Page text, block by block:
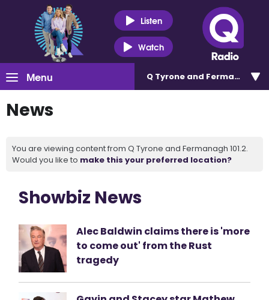
Listen
Watch
Menu Q Tyrone and Fermanagh
News
You are viewing content from Q Tyrone and Fermanagh 101.2.
Would you like to make this your preferred location?
Showbiz News
Alec Baldwin claims there is 'more
to come out' from the Rust
tragedy